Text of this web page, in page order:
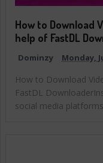
How to Download
help of FastDL
Dominzy Monday,
How to Download
FastDL
social media